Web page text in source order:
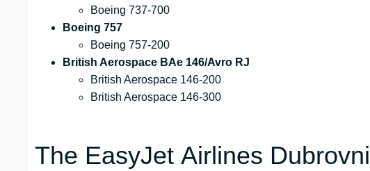
Boeing 737-700
Boeing 757
Boeing 757-200
British Aerospace BAe 146/Avro RJ
British Aerospace 146-200
British Aerospace 146-300
The EasyJet Airlines